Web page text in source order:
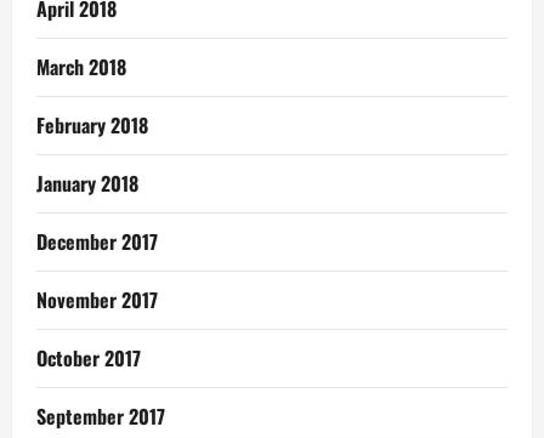
April 2018
March 2018
February 2018
January 2018
December 2017
November 2017
October 2017
September 2017